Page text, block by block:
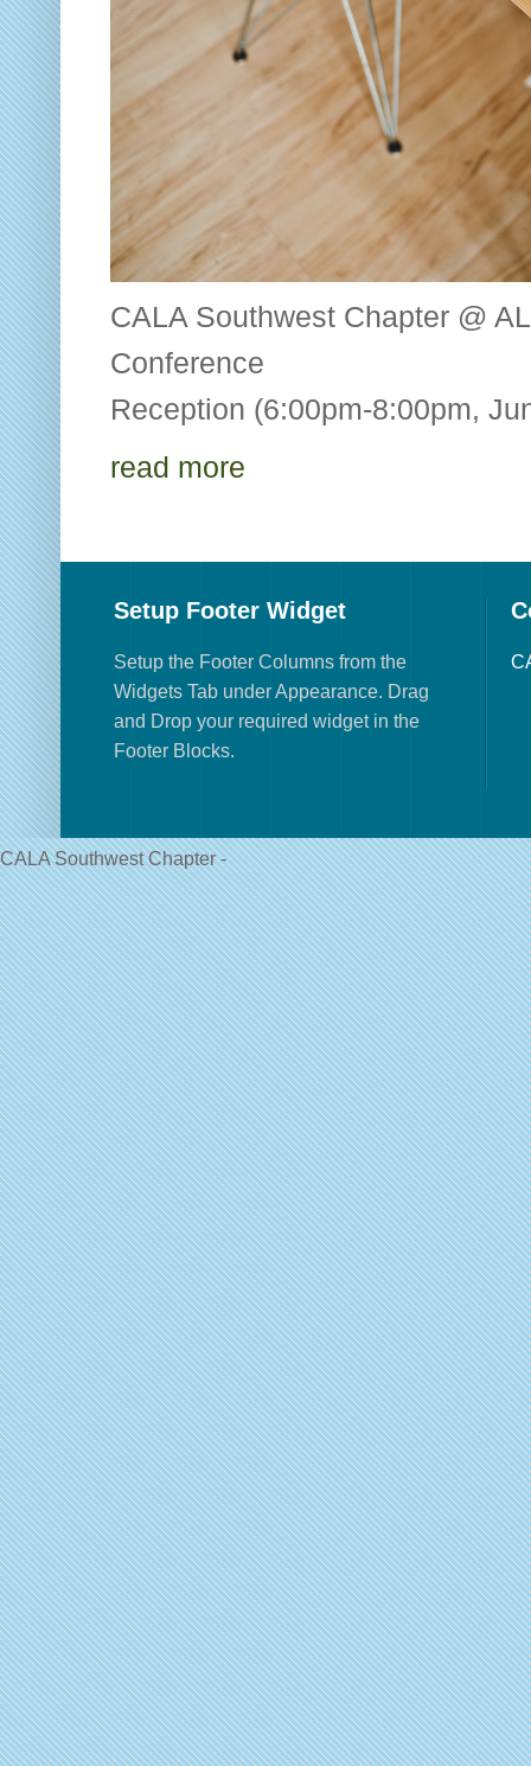
CALA Southwest Chapter @
Conference
Reception (6:00pm-8:00pm,
read more
Setup Footer Widget
Setup the Footer Columns from the
Widgets Tab under Appearance. Drag
and Drop your required widget in the
Footer Blocks.
CALA Southwest Chapter -